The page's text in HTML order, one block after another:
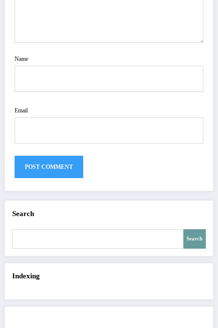
Name
Email
Search
Search
Indexing